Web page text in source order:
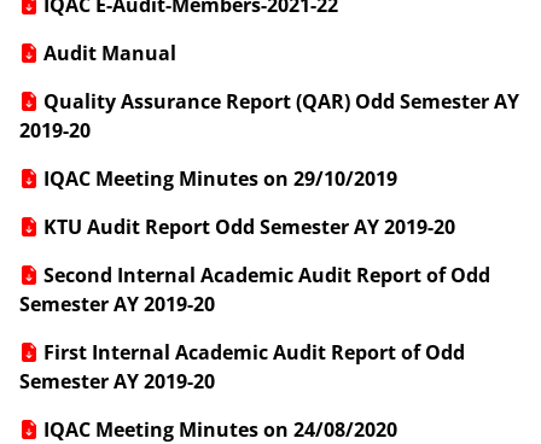
Audit Manual
Quality Assurance Report (QAR) Odd Semester AY
2019-20
IQAC Meeting Minutes on 29/10/2019
KTU Audit Report Odd Semester AY 2019-20
Second Internal Academic Audit Report of Odd
Semester AY 2019-20
First Internal Academic Audit Report of Odd
Semester AY 2019-20
IQAC Meeting Minutes on 24/08/2020